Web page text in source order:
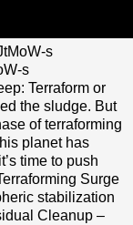
s
s
Terraform or
the sludge. But
of terraforming
planet has
time to push
Surge
stabilization
Cleanup –